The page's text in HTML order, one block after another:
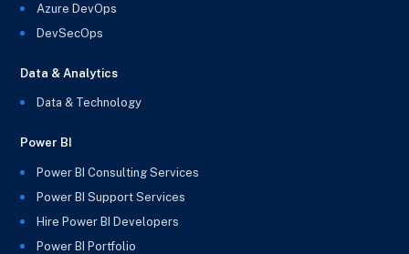
Azure DevOps
DevSecOps
Data & Analytics
Data & Technology
Power BI
Power BI Consulting Services
Power BI Support Services
Hire Power BI Developers
Power BI Portfolio